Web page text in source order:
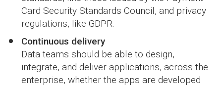
Card Security Standards Council, and privacy
regulations, like GDPR.
Continuous delivery
Data teams should be able to design,
integrate, and deliver applications, across the
enterprise, whether the apps are developed